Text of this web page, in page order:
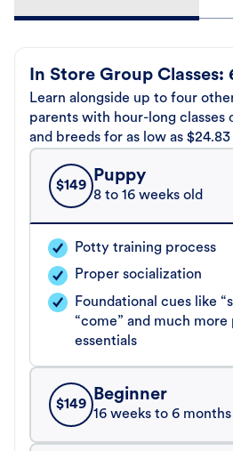
In Store Group Classes:
Learn alongside up to four
parents with hour-long classes
and breeds for as low as $24.83
$149
Puppy
8 to 16 weeks old
Potty training process
Proper socialization
Foundational cues like
“come” and much
essentials
$149
Beginner
16 weeks to 6 months